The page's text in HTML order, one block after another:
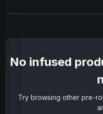
No infused
Try browsing other pre-